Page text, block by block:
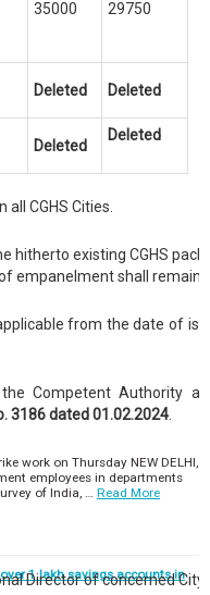
35000 29750
Deleted Deleted
Deleted
Deleted
CGHS Cities.
hitherto existing CGHS
empanelment shall remain
from the date of
Competent Authority
3186 dated 01.02.2024.
Director of concerned City.
work on Thursday NEW DELHI,
employees in departments
of India, …
Read More
1 lakh savings accounts in